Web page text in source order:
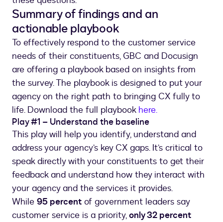
Summary of findings and an
actionable playbook
To effectively respond to the customer service
needs of their constituents, GBC and Docusign
are offering a playbook based on insights from
the survey. The playbook is designed to put your
agency on the right path to bringing CX fully to
life. Download the full playbook here.
Play #1 – Understand the baseline
This play will help you identify, understand and
address your agency’s key CX gaps. It’s critical to
speak directly with your constituents to get their
feedback and understand how they interact with
your agency and the services it provides.
While 95 percent of government leaders say
customer service is a priority,only 32 percent